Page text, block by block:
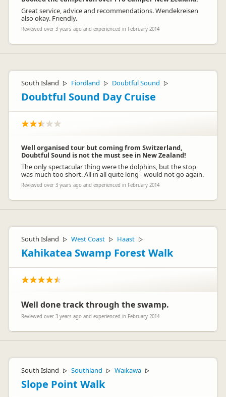
Great service, advice and recommendations. Wendekreisen
also okay. Friendly.
Reviewed over 3 years ago and experienced in February 2014
South Island ▷ Fiordland ▷ Doubtful Sound ▷
Doubtful Sound Day Cruise
Well organised tour but coming from Switzerland,
Doubtful Sound is not the must see in New Zealand!
The only spectacular thing were the dolphins, but the stop
was much too short. All in all quite long - would not go again.
Reviewed over 3 years ago and experienced in February 2014
South Island ▷ West Coast ▷ Haast ▷
Kahikatea Swamp Forest Walk
Well done track through the swamp.
Reviewed over 3 years ago and experienced in February 2014
South Island ▷ Southland ▷ Waikawa ▷
Slope Point Walk